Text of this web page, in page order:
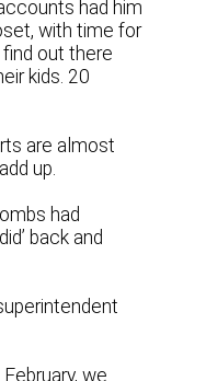
had him
with time for
out there
kids. 20
are almost
up.
had
back and
we